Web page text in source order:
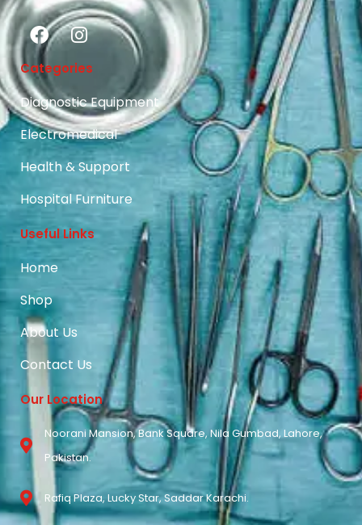
Categories
Diagnostic Equipment
Electromedical
Health & Support
Hospital Furniture
Useful Links
Home
Shop
About Us
Contact Us
Our Location
Noorani Mansion, Bank Square, Nila Gumbad, Lahore,
Pakistan.
Rafiq Plaza, Lucky Star, Saddar Karachi.